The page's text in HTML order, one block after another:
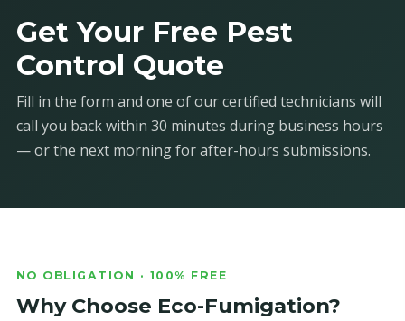
Get Your Free Pest
Control Quote
Fill in the form and one of our certified technicians will
call you back within 30 minutes during business hours
— or the next morning for after-hours submissions.
NO OBLIGATION · 100% FREE
Why Choose Eco-Fumigation?